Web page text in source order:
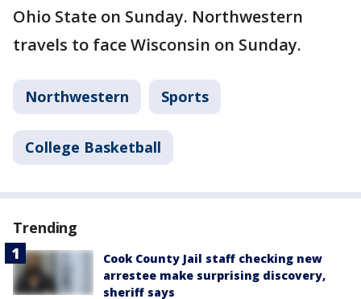
Ohio State on Sunday. Northwestern
travels to face Wisconsin on Sunday.
Northwestern Sports
College Basketball
Trending
Cook County Jail staff checking new
arrestee make surprising discovery,
sheriff says